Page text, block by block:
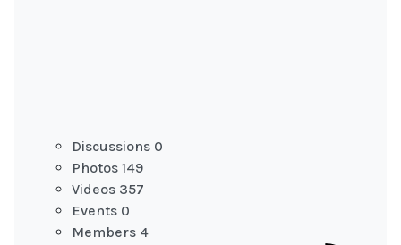
Discussions 0
Photos 149
Videos 357
Events 0
Members 4